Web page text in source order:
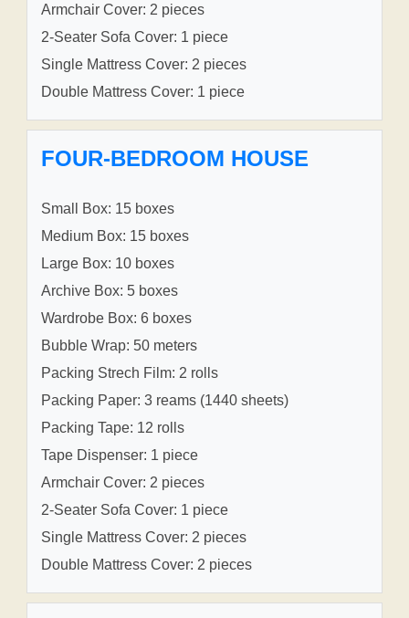
Armchair Cover: 2 pieces
2-Seater Sofa Cover: 1 piece
Single Mattress Cover: 2 pieces
Double Mattress Cover: 1 piece
FOUR-BEDROOM HOUSE
Small Box: 15 boxes
Medium Box: 15 boxes
Large Box: 10 boxes
Archive Box: 5 boxes
Wardrobe Box: 6 boxes
Bubble Wrap: 50 meters
Packing Strech Film: 2 rolls
Packing Paper: 3 reams (1440 sheets)
Packing Tape: 12 rolls
Tape Dispenser: 1 piece
Armchair Cover: 2 pieces
2-Seater Sofa Cover: 1 piece
Single Mattress Cover: 2 pieces
Double Mattress Cover: 2 pieces